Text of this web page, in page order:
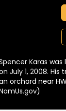
BECOME A
Karas
July 1, 2008.
orchard near